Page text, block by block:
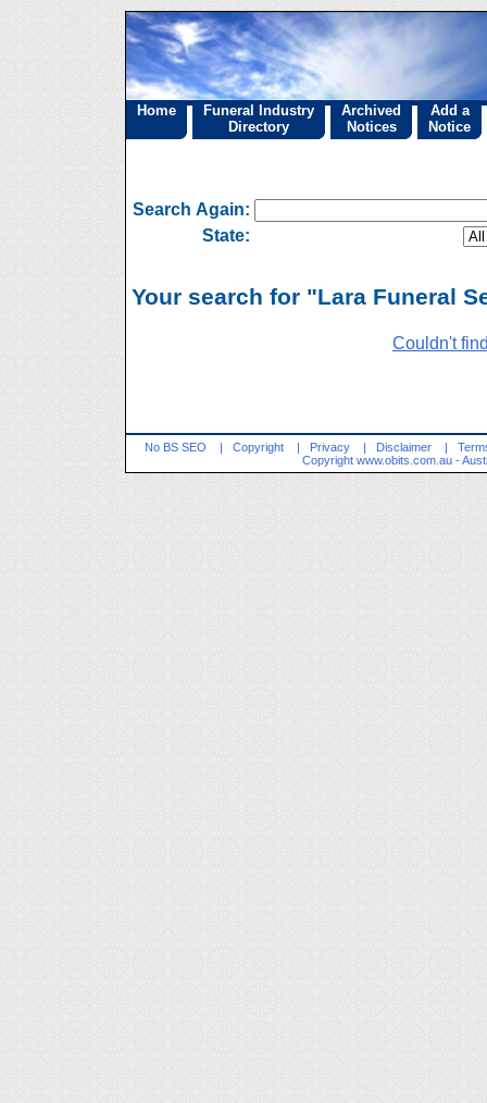
Home
Funeral Industry
Directory
Archived
Notices
Add a
Notice
Search Again:
State:
Your search for "Lara Funeral
Couldn't
No BS SEO | Copyright | Privacy | Disclaimer |
Copyright www.obits.com.au -